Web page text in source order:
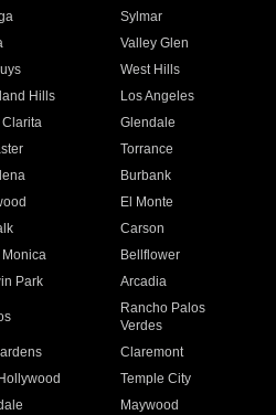
Sylmar
Valley Glen
West Hills
Hills
Los Angeles
Glendale
Torrance
Burbank
El Monte
Carson
Bellflower
Park Arcadia
Rancho Palos
Verdes
Claremont
Temple City
Maywood